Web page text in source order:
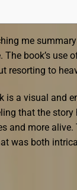
me
book’s use
resorting to
is a visual and
that the
and more alive.
was both